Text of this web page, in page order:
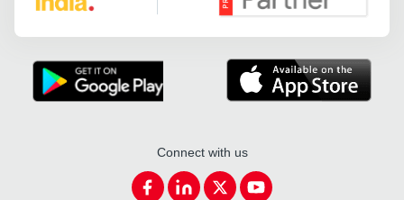
Connect with us